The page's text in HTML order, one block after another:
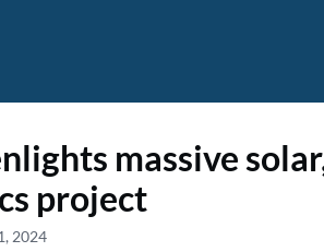
massive
project
2024